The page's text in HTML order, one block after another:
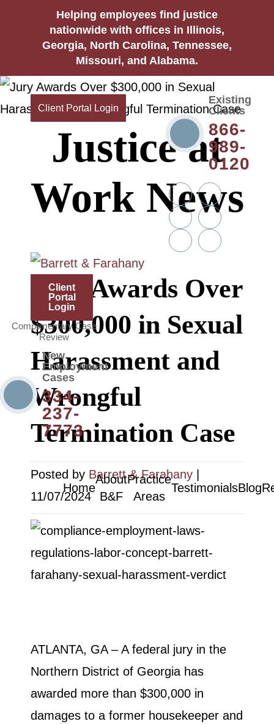
Helping employees find justice
nationwide with offices in Illinois,
Georgia, North Carolina, Tennessee,
Missouri, and Alabama.
Client Portal Login
Existing
Clients
866-
989-
0120
TwitterYouTube
LinkedinFacebook
InstagramTiktok
Client
Portal
Login
Complimentary Case
Review
New
Employment
Cases
334-
237-
7773
Home
About
B&F
Practice
Areas
TestimonialsBlog
Justice at
Work News
Jury Awards Over
$300,000 in Sexual
Harassment and
Wrongful
Termination Case
Posted by Barrett & Farahany
11/07/2024
ATLANTA, GA – A federal jury in the
Northern District of Georgia has
awarded more than $300,000 in
damages to a former housekeeper and